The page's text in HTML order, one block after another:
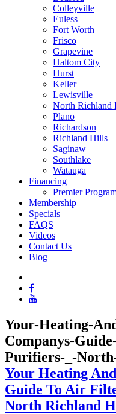
Colleyville
Euless
Fort Worth
Frisco
Grapevine
Haltom City
Hurst
Keller
Lewisville
North Richland
Plano
Richardson
Richland Hills
Saginaw
Southlake
Watauga
Financing
Premier
Membership
Specials
FAQS
Videos
Contact Us
Blog
Your-Heating-
Companys-
Purifiers-_-
Your Heating
Guide To Air
North Richland